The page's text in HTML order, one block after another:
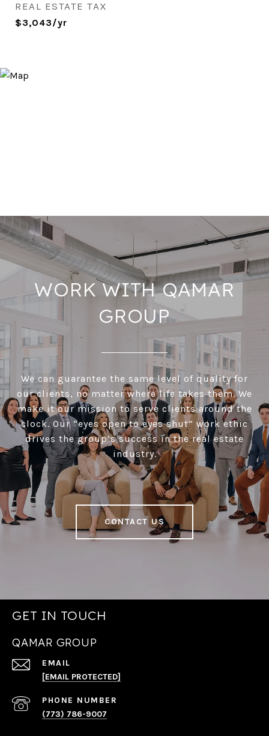
REAL ESTATE TAX
$3,043/yr
WORK WITH QAMAR
GROUP
We can guarantee the same level of quality for
our clients, no matter where life takes them. We
make it our mission to serve clients around the
clock. Our “eyes open to eyes shut” work ethic
drives the group’s success in the real estate
industry.
CONTACT US
GET IN TOUCH
QAMAR GROUP
EMAIL
[EMAIL PROTECTED]
PHONE NUMBER
(773) 786-9007